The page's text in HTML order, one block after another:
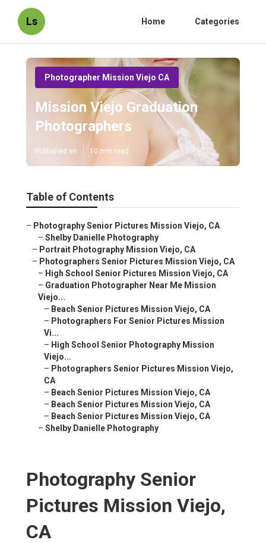
Ls Home Categories
Photographer Mission Viejo CA
Mission Viejo Graduation
Photographers
Published en 10 min read
Table of Contents
– Photography Senior Pictures Mission Viejo, CA
– Shelby Danielle Photography
– Portrait Photography Mission Viejo, CA
– Photographers Senior Pictures Mission Viejo, CA
– High School Senior Pictures Mission Viejo, CA
– Graduation Photographer Near Me Mission
Viejo...
– Beach Senior Pictures Mission Viejo, CA
– Photographers For Senior Pictures Mission
Vi...
– High School Senior Photography Mission
Viejo...
– Photographers Senior Pictures Mission Viejo,
CA
– Beach Senior Pictures Mission Viejo, CA
– Beach Senior Pictures Mission Viejo, CA
– Beach Senior Pictures Mission Viejo, CA
– Shelby Danielle Photography
Photography Senior
Pictures Mission Viejo,
CA